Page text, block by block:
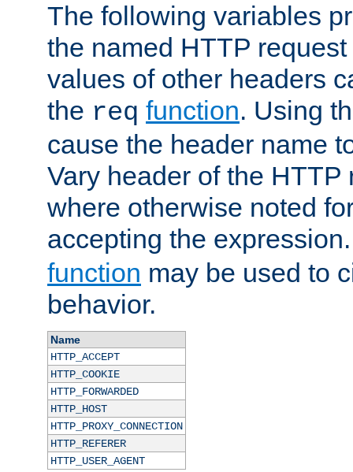
The following variables
the named HTTP
values of other headers
the req function. Using
cause the header name
Vary header of the HTTP
where otherwise noted
accepting the
function may be used to
behavior.
Name
HTTP_ACCEPT
HTTP_COOKIE
HTTP_FORWARDED
HTTP_HOST
HTTP_PROXY_CONNECTION
HTTP_REFERER
HTTP_USER_AGENT